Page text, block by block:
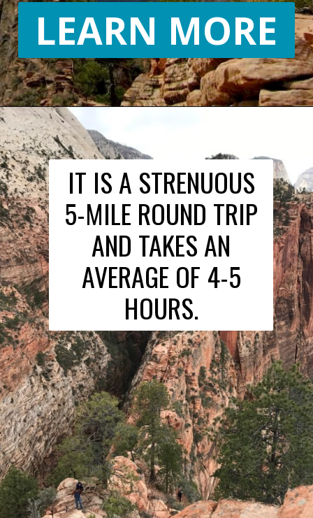
LEARN MORE
IT IS A STRENUOUS
5-MILE ROUND TRIP
AND TAKES AN
AVERAGE OF 4-5
HOURS.